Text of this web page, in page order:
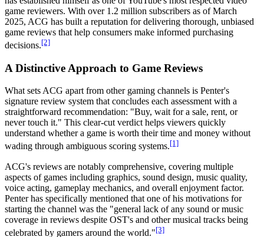
game reviewers. With over 1.2 million subscribers as of March
2025, ACG has built a reputation for delivering thorough, unbiased
game reviews that help consumers make informed purchasing
decisions.[2]
A Distinctive Approach to Game Reviews
What sets ACG apart from other gaming channels is Penter's
signature review system that concludes each assessment with a
straightforward recommendation: "Buy, wait for a sale, rent, or
never touch it." This clear-cut verdict helps viewers quickly
understand whether a game is worth their time and money without
wading through ambiguous scoring systems.[1]
ACG's reviews are notably comprehensive, covering multiple
aspects of games including graphics, sound design, music quality,
voice acting, gameplay mechanics, and overall enjoyment factor.
Penter has specifically mentioned that one of his motivations for
starting the channel was the "general lack of any sound or music
coverage in reviews despite OST's and other musical tracks being
celebrated by gamers around the world."[3]